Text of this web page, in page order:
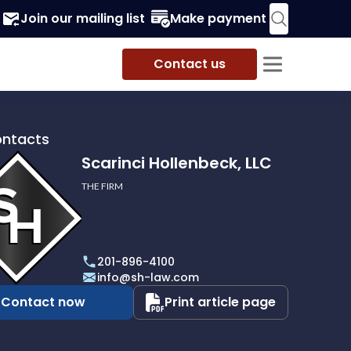
Join our mailing list Make payment
Contact us
Scarinci Hollenbeck, LLC
THE FIRM
201-896-4100
info@sh-law.com
Contact now Print article page